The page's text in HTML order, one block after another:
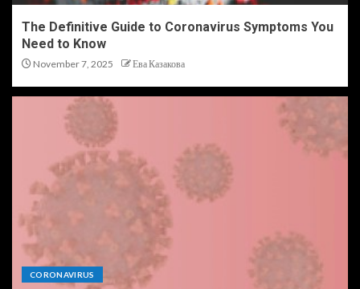
The Definitive Guide to Coronavirus Symptoms You
Need to Know
November 7, 2025 Ева Казакова
CORONAVIRUS